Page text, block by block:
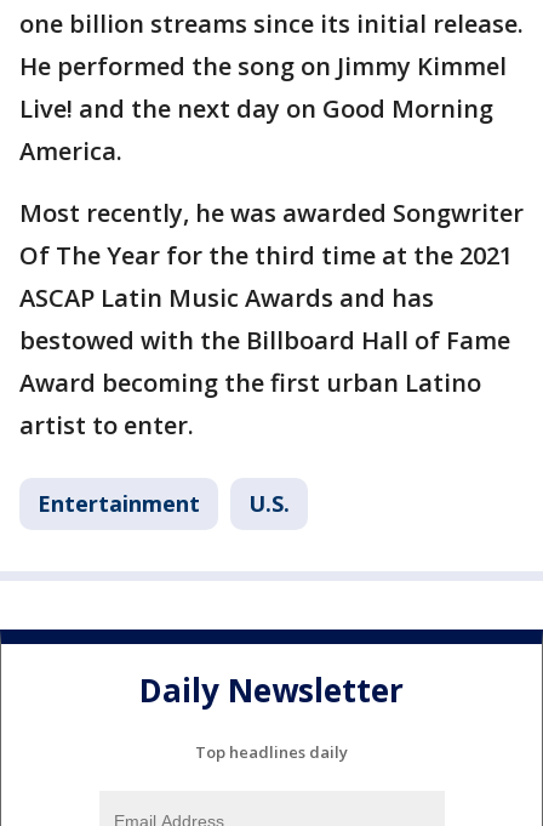
one billion streams since its initial release.
He performed the song on Jimmy Kimmel
Live! and the next day on Good Morning
America.
Most recently, he was awarded Songwriter
Of The Year for the third time at the 2021
ASCAP Latin Music Awards and has
bestowed with the Billboard Hall of Fame
Award becoming the first urban Latino
artist to enter.
Entertainment U.S.
Daily Newsletter
Top headlines daily